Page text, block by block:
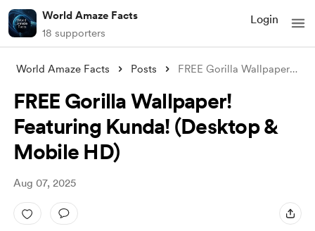
World Amaze Facts
18 supporters
Login
World Amaze Facts Posts FREE Gorilla Wallpaper! Featuring Kunda!
FREE Gorilla Wallpaper!
Featuring Kunda! (Desktop &
Mobile HD)
Aug 07, 2025